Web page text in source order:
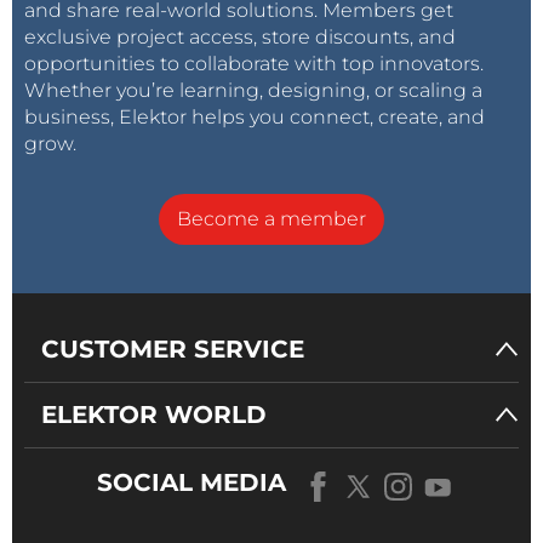
and share real-world solutions. Members get
exclusive project access, store discounts, and
opportunities to collaborate with top innovators.
Whether you’re learning, designing, or scaling a
business, Elektor helps you connect, create, and
grow.
Become a member
CUSTOMER SERVICE
ELEKTOR WORLD
SOCIAL MEDIA